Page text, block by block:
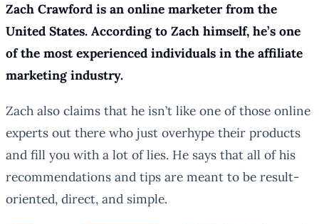
Zach Crawford is an online marketer from the
United States. According to Zach himself, he’s one
of the most experienced individuals in the affiliate
marketing industry.
Zach also claims that he isn’t like one of those online
experts out there who just overhype their products
and fill you with a lot of lies. He says that all of his
recommendations and tips are meant to be result-
oriented, direct, and simple.